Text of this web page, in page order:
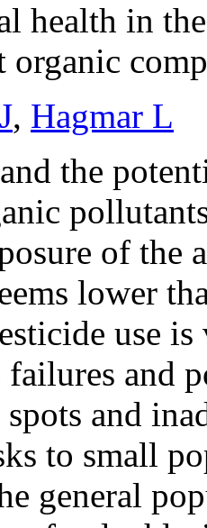
health in
organic
, Hagmar L
the
of the
lower
use
and
and
to small
general